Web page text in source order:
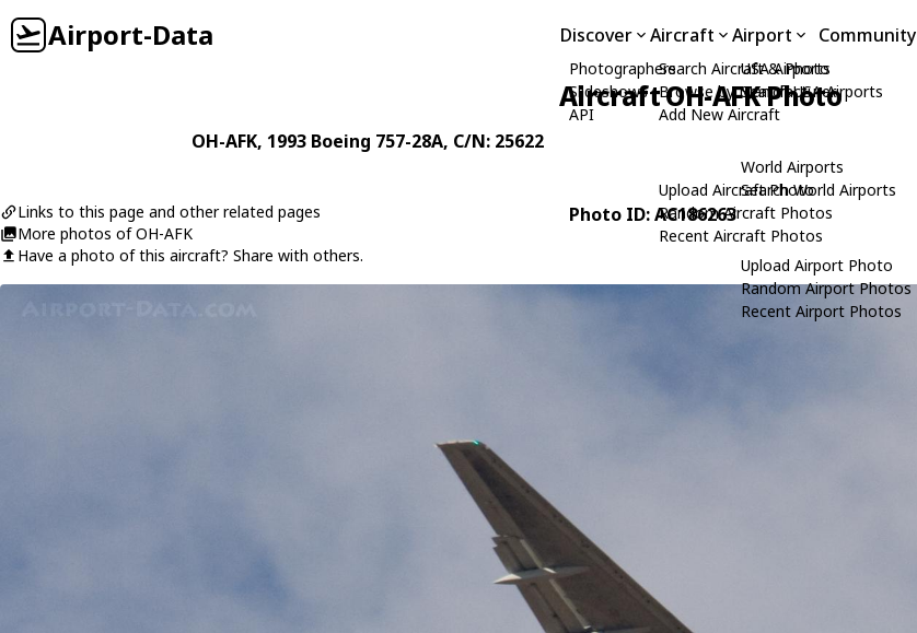
Airport-Data Discover
Photographers
Slideshows
API
Aircraft
Search Aircraft & Photo
Browse by Manufacturer
Add New Aircraft
Upload Aircraft Photo
Random Aircraft Photos
Recent Aircraft Photos
Airport
USA Airports
Search USA Airports
World Airports
Search World Airports
Upload Airport Photo
Random Airport Photos
Recent Airport Photos
Community
Aircraft OH-AFK Photo
OH-AFK, 1993 Boeing 757-28A, C/N: 25622
Links to this page and other related pages
More photos of OH-AFK
Have a photo of this aircraft? Share with others.
Photo ID: AC186263